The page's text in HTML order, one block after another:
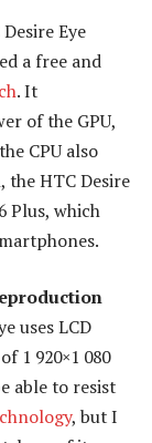
Eye
a free and
. It
of the GPU,
CPU also
the HTC Desire
Plus, which
uses LCD
1 920×1 080
able to resist
, but I